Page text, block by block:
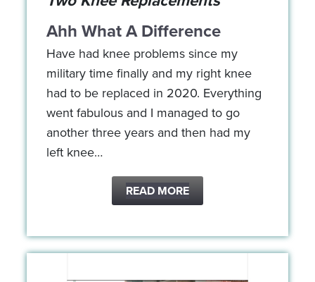
Ahh What A Difference
Have had knee problems since my
military time finally and my right knee
had to be replaced in 2020. Everything
went fabulous and I managed to go
another three years and then had my
left knee…
READ MORE